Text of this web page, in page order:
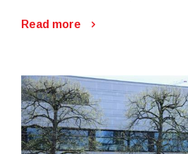
Read more